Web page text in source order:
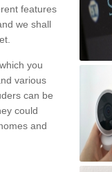
features
we shall
you
various
can be
could
and